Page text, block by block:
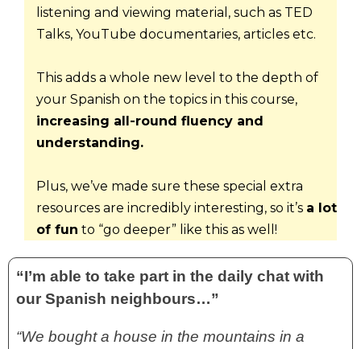
listening and viewing material, such as TED
Talks, YouTube documentaries, articles etc.
This adds a whole new level to the depth of
increasing all-round fluency and
understanding.
Plus, we’ve made sure these special extra
resources are incredibly interesting, so it’s a lot
of fun to “go deeper” like this as well!
“I’m able to take part in the daily chat with
our Spanish neighbours…”
“We bought a house in the mountains in a